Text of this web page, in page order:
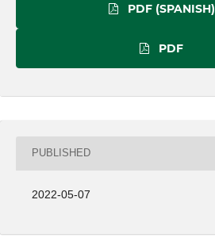
PDF (SPANISH)
PDF
PUBLISHED
2022-05-07